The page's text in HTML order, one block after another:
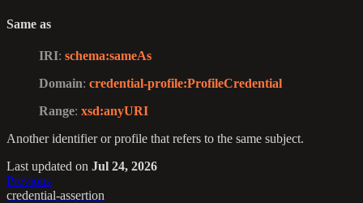
Same as
IRI: schema:sameAs
Domain: credential-profile:ProfileCredential
Range: xsd:anyURI
Another identifier or profile that refers to the same subject.
Last updated on Jul 24, 2026
Previous
credential-assertion